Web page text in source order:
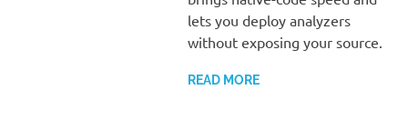
lets you deploy analyzers
without exposing your source.
READ MORE